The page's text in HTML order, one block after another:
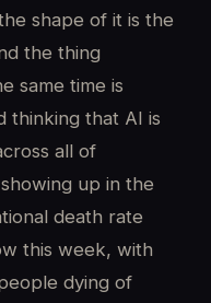
shape of it is the
the thing
same time is
thinking that AI is
all of
up in the
death rate
this week, with
dying of